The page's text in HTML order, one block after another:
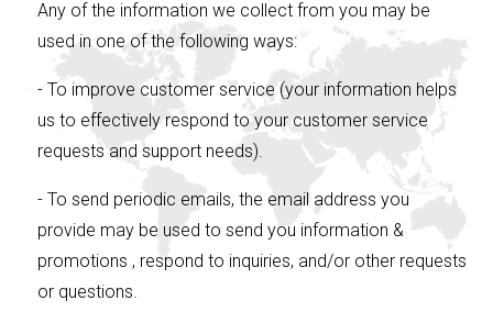
Any of the information we collect from you may be
used in one of the following ways:
- To improve customer service (your information helps
us to effectively respond to your customer service
requests and support needs).
- To send periodic emails, the email address you
provide may be used to send you information &
promotions , respond to inquiries, and/or other requests
or questions.